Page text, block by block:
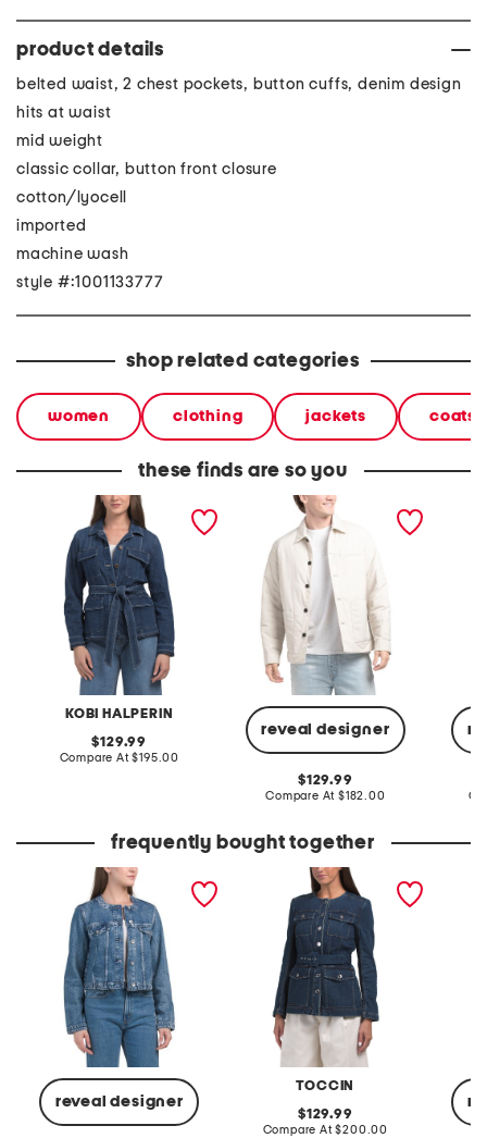
product details
belted waist, 2 chest pockets, button cuffs, denim design
hits at waist
mid weight
classic collar, button front closure
cotton/lyocell
imported
machine wash
style #:1001133777
shop related categories
women clothing jackets coats
these finds are so you
KOBI HALPERIN
becca jacket
original
price:
129.99
Compare At compare
$195.00
reveal designer
layering button up jacket
original
price:
129.99
Compare At compare
$182.00
frequently bought together
reveal designer
dora jacket
TOCCIN
dawn collarless belted
original
price:
129.99
Compare At compare
$200.00